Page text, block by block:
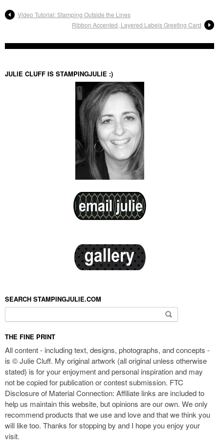
Video Tutorial: Stamping Outside the Lines
Ribbon Accented, Layered Labels Greeting Card
JULIE CLUFF IS STAMPINGJULIE :)
SEARCH STAMPINGJULIE.COM
THE FINE PRINT
All content - including text, designs, photographs, and concepts -
is © Julie Cluff. My original artwork (all original unless otherwise
stated) is for your enjoyment and personal inspiration and may
not be copied for publication or contest submission. FTC
Disclosure of Material Connection: Affiliate links are included to
help us maintain this website, but opinions are our own. We only
recommend products that we use and love and that we think you
will like too. Thanks for stopping by and I hope you enjoy your
visit.